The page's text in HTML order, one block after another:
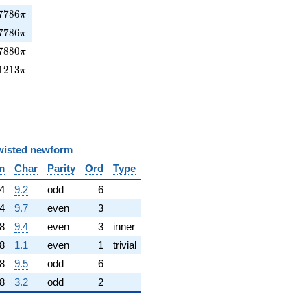
786π
786π
880π
213π
newform
Char Parity Ord
Type
4 9.2 odd
6
4 9.7 even
3
8 9.4 even 3
inner
8 1.1 even 1
trivial
8 9.5 odd
6
8 3.2 odd 2